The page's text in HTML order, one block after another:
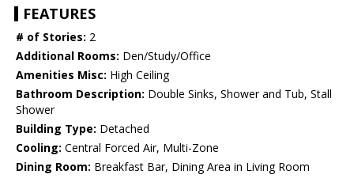
FEATURES
# of Stories: 2
Additional Rooms: Den/Study/Office
Amenities Misc: High Ceiling
Bathroom Description: Double Sinks, Shower and Tub, Stall
Shower
Building Type: Detached
Cooling: Central Forced Air, Multi-Zone
Dining Room: Breakfast Bar, Dining Area in Living Room